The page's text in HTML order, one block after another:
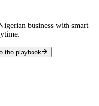
business with smart
the playbook